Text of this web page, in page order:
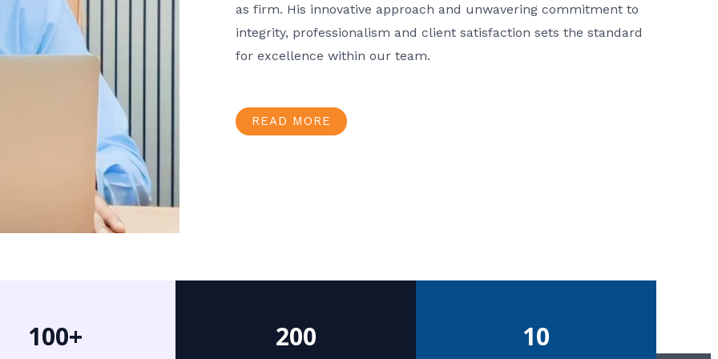
as firm. His innovative approach and unwavering commitment to
integrity, professionalism and client satisfaction sets the standard
for excellence within our team.
READ MORE
100+ 200 10